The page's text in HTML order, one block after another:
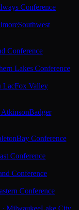
Conference
Southwest
Conference
Lakes Conference
LacFox Valley
Badger
Bay Conference
Conference
Conference
Conference
MilwaukeeLake City